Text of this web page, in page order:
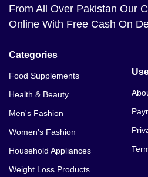
From All Over Pakistan Our
Online With Free Cash On
Categories
Food Supplements
Health & Beauty
Men's Fashion
Women's Fashion
Household Appliances
Weight Loss Products